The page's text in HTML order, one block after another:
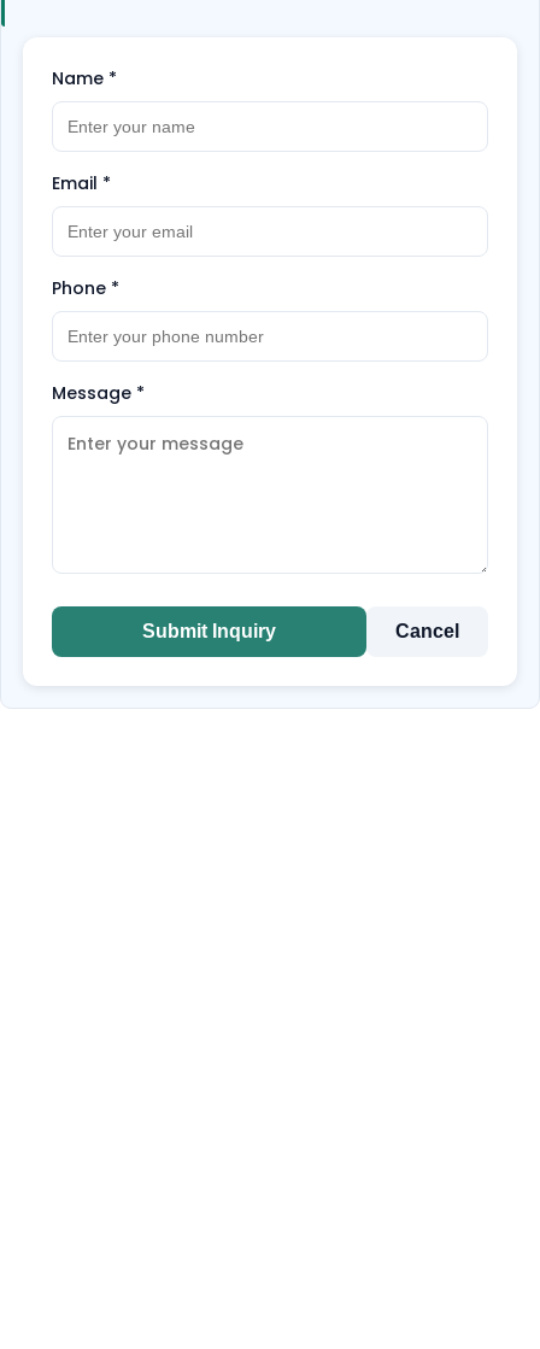
Name *
Email *
Phone *
Message *
Submit Inquiry Cancel